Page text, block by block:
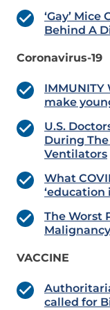
‘Gay’
Behind A
Coronavirus-19
IMMUNITY
make
U.S.
During
Ventilators
What
‘education
The Worst
VACCINE
called for